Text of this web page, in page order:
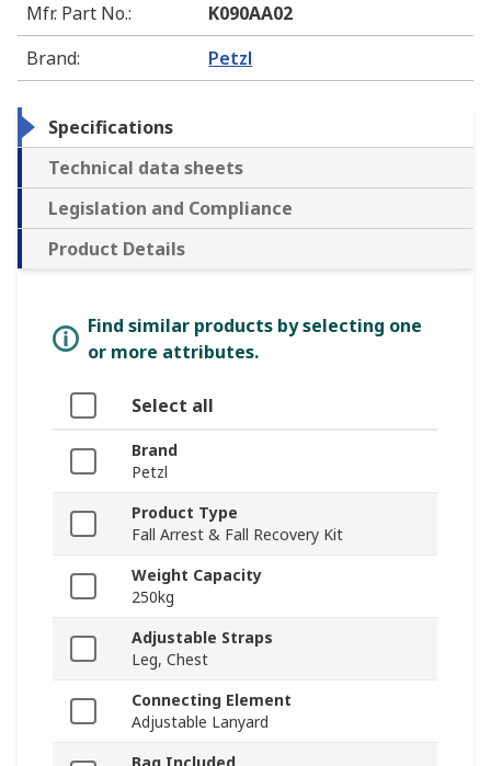
Mfr. Part No.:
K090AA02
Brand: Petzl
Specifications
Technical data sheets
Legislation and Compliance
Product Details
Find similar products by selecting one
or more attributes.
Select all
Brand
Petzl
Product Type
Fall Arrest & Fall Recovery Kit
Weight Capacity
250kg
Adjustable Straps
Leg, Chest
Connecting Element
Adjustable Lanyard